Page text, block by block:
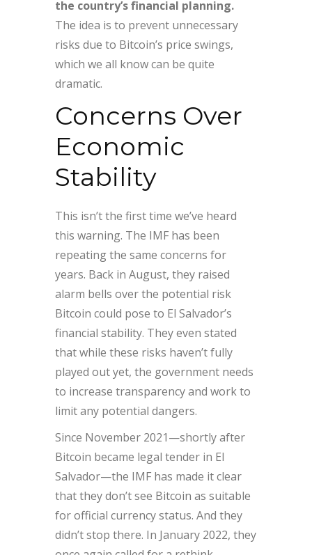
the country’s financial planning.
The idea is to prevent unnecessary
risks due to Bitcoin’s price swings,
which we all know can be quite
dramatic.
Concerns Over
Economic
Stability
This isn’t the first time we’ve heard
this warning. The IMF has been
repeating the same concerns for
years. Back in August, they raised
alarm bells over the potential risk
Bitcoin could pose to El Salvador’s
financial stability. They even stated
that while these risks haven’t fully
played out yet, the government needs
to increase transparency and work to
limit any potential dangers.
Since November 2021—shortly after
Bitcoin became legal tender in El
Salvador—the IMF has made it clear
that they don’t see Bitcoin as suitable
for official currency status. And they
didn’t stop there. In January 2022, they